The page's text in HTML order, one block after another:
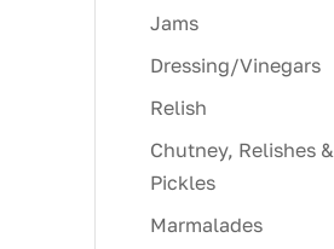
Jams
Dressing/Vinegars
Relish
Chutney, Relishes &
Pickles
Marmalades